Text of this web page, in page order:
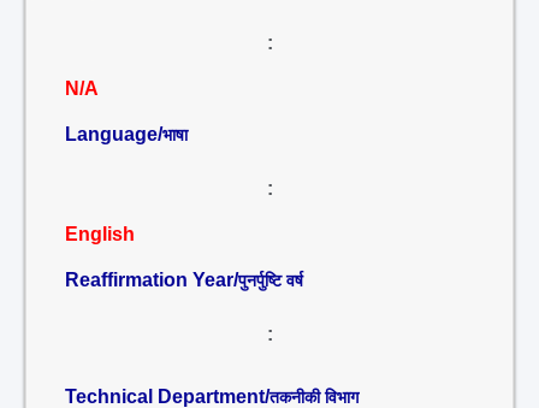
:
N/A
Language/भाषा
:
English
Reaffirmation Year/पुनर्पुष्टि वर्ष
:
Technical Department/तकनीकी विभाग